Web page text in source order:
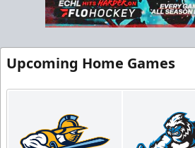
Upcoming Home Games